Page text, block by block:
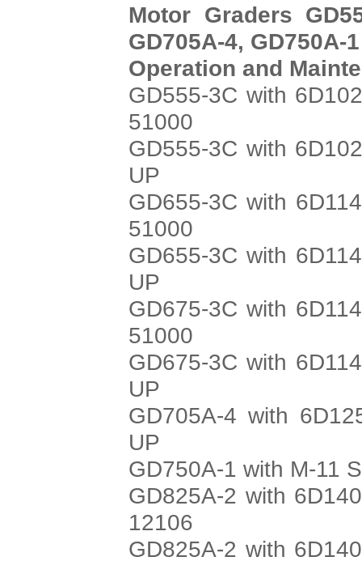
Motor Graders
GD705A-4, GD750A-
Operation and
GD555-3C with
51000
GD555-3C with
UP
GD655-3C with
51000
GD655-3C with
UP
GD675-3C with
51000
GD675-3C with
UP
GD705A-4 with
UP
GD750A-1 with M-11
GD825A-2 with
12106
GD825A-2 with